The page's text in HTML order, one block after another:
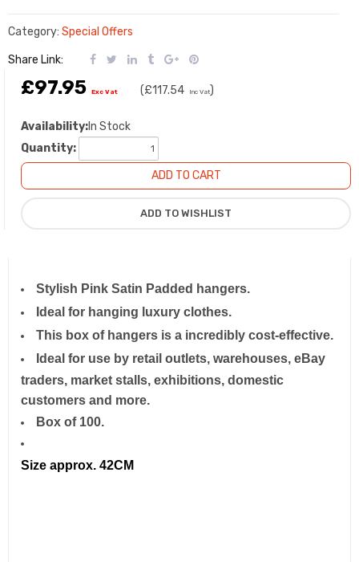
Category: Special Offers
Share Link:
£97.95 Exc Vat (£117.54 Inc Vat)
Availability:In Stock
Quantity:
Stylish Pink Satin Padded hangers.
Ideal for hanging luxury clothes.
This box of hangers is a incredibly cost-effective.
Ideal for use by retail outlets, warehouses, eBay
traders, market stalls, exhibitions, domestic
customers and more.
Box of 100.
Size approx. 42CM